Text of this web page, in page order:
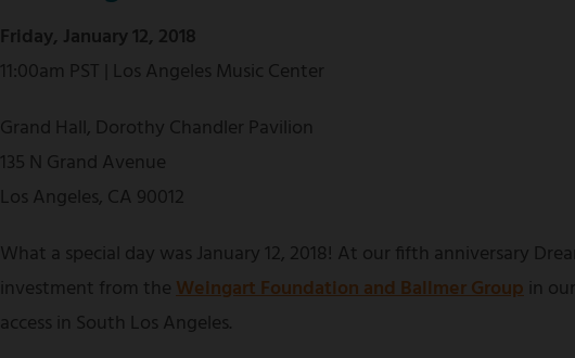
Friday, January 12, 2018
11:00am PST | Los Angeles Music Center
Grand Hall, Dorothy Chandler Pavilion
135 N Grand Avenue
Los Angeles, CA 90012
What a special day was January 12, 2018! At our fifth anniversary
investment from theWeingart Foundation and Ballmer Group in
access in South Los Angeles.